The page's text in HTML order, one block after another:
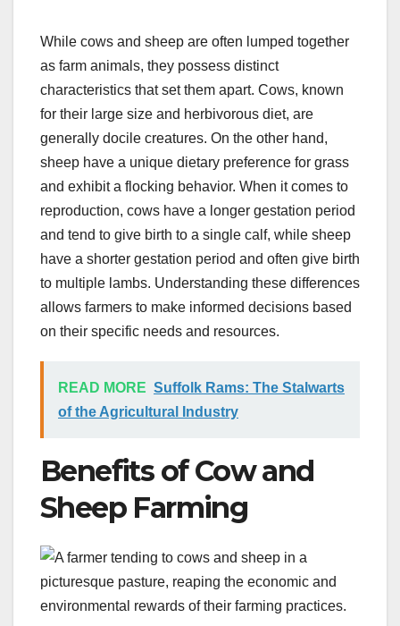
While cows and sheep are often lumped together
as farm animals, they possess distinct
characteristics that set them apart. Cows, known
for their large size and herbivorous diet, are
generally docile creatures. On the other hand,
sheep have a unique dietary preference for grass
and exhibit a flocking behavior. When it comes to
reproduction, cows have a longer gestation period
and tend to give birth to a single calf, while sheep
have a shorter gestation period and often give birth
to multiple lambs. Understanding these differences
allows farmers to make informed decisions based
on their specific needs and resources.
READ MORE Suffolk Rams: The Stalwarts
of the Agricultural Industry
Benefits of Cow and
Sheep Farming